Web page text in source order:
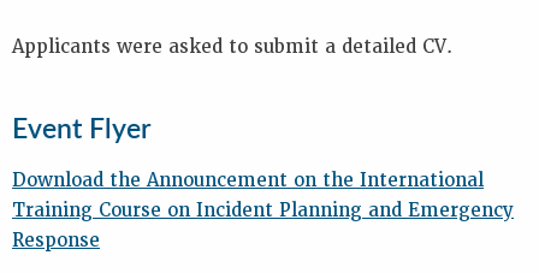
Applicants were asked to submit a detailed CV.
Event Flyer
Download the Announcement on the International
Training Course on Incident Planning and Emergency
Response